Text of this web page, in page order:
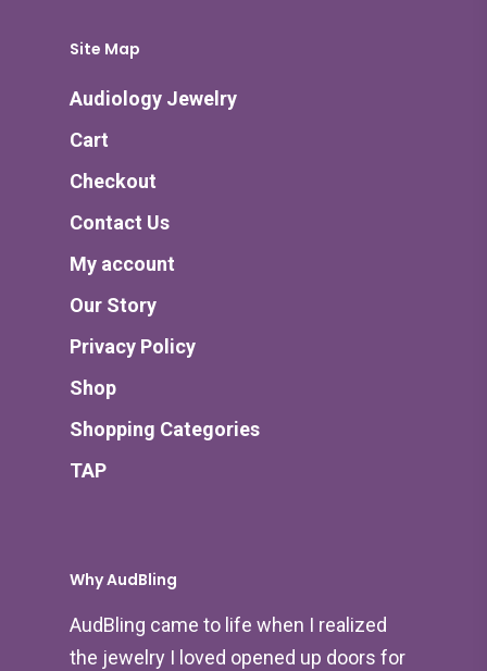
Site Map
Audiology Jewelry
Cart
Checkout
Contact Us
My account
Our Story
Privacy Policy
Shop
Shopping Categories
TAP
Why AudBling
AudBling came to life when I realized
the jewelry I loved opened up doors for